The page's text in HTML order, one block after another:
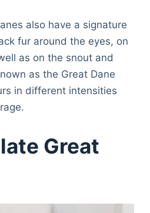
also have a signature
fur around the eyes, on
as on the snout and
as the Great Dane
in different intensities
Great